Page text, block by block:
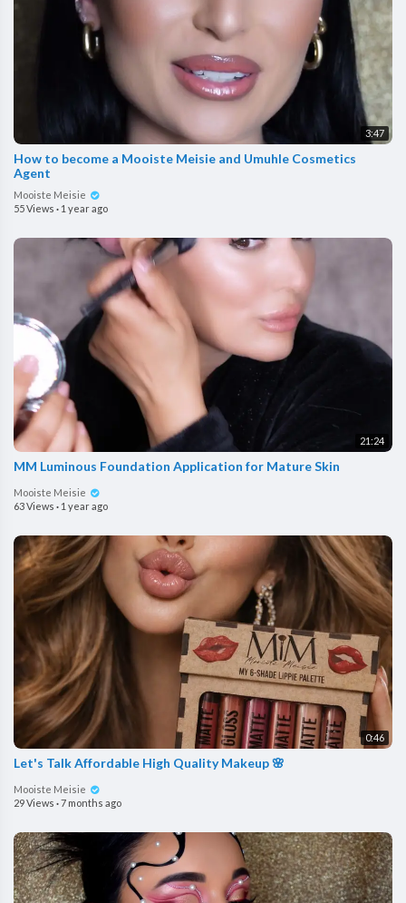
3:47
How to become a Mooiste Meisie and Umuhle Cosmetics
Agent
Mooiste Meisie
55 Views · 1 year ago
21:24
MM Luminous Foundation Application for Mature Skin
Mooiste Meisie
63 Views · 1 year ago
0:46
Let's Talk Affordable High Quality Makeup 🌸
Mooiste Meisie
29 Views ·7 months ago